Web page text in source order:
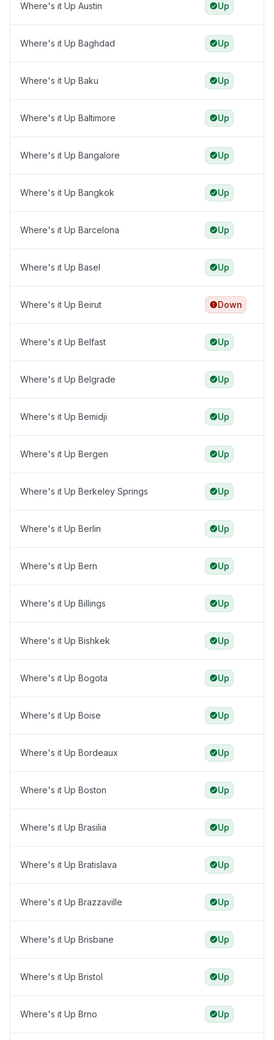
Where's it Up Austin Up
Where's it Up Baghdad Up
Where's it Up Baku Up
Where's it Up Baltimore Up
Where's it Up Bangalore Up
Where's it Up Bangkok Up
Where's it Up Barcelona Up
Where's it Up Basel Up
Where's it Up Beirut Down
Where's it Up Belfast Up
Where's it Up Belgrade Up
Where's it Up Bemidji Up
Where's it Up Bergen Up
Where's it Up Berkeley Springs Up
Where's it Up Berlin Up
Where's it Up Bern Up
Where's it Up Billings Up
Where's it Up Bishkek Up
Where's it Up Bogota Up
Where's it Up Boise Up
Where's it Up Bordeaux Up
Where's it Up Boston Up
Where's it Up Brasilia Up
Where's it Up Bratislava Up
Where's it Up Brazzaville Up
Where's it Up Brisbane Up
Where's it Up Bristol Up
Where's it Up Brno Up